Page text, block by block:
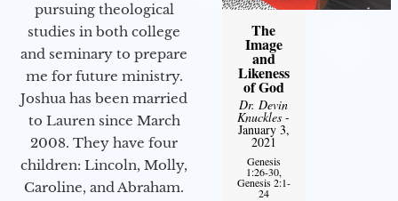
pursuing theological
studies in both college
and seminary to prepare
me for future ministry.​
Joshua has been married
to Lauren since March
2008. They have four
children: Lincoln, Molly,
Caroline, and Abraham.
The
Image
and
Likeness
of God
Dr. Devin
Knuckles -
January 3,
2021
Genesis
1:26-30,
Genesis 2:1-
24